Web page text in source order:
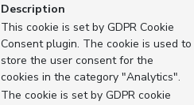
Description
This cookie is set by GDPR Cookie
Consent plugin. The cookie is used to
store the user consent for the
cookies in the category "Analytics".
The cookie is set by GDPR cookie